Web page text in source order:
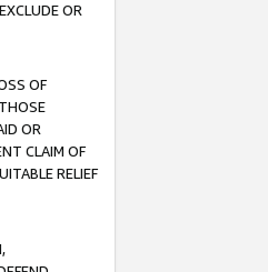
OR
OF
OR
CLAIM OF
RELIEF